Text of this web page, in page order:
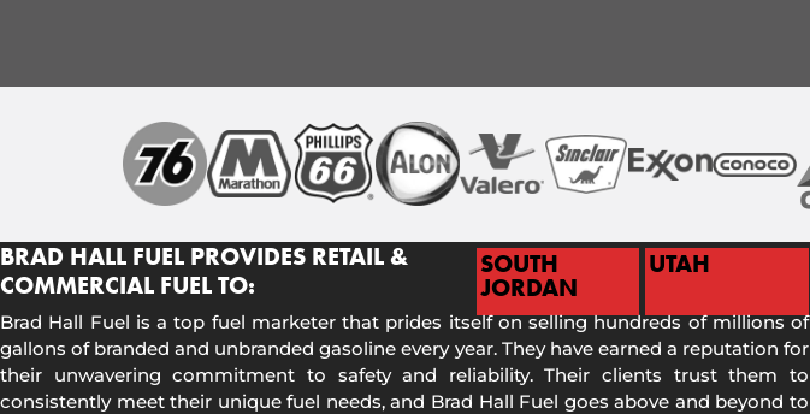
BRAD HALL FUEL PROVIDES RETAIL &
COMMERCIAL FUEL TO:
SOUTH
JORDAN
UTAH
Brad Hall Fuel is a top fuel marketer that prides itself on selling hundreds of millions of
gallons of branded and unbranded gasoline every year. They have earned a reputation for
their unwavering commitment to safety and reliability. Their clients trust them to
consistently meet their unique fuel needs, and Brad Hall Fuel goes above and beyond to